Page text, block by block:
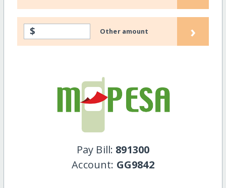
$ Other amount ›
Pay Bill: 891300
Account: GG9842